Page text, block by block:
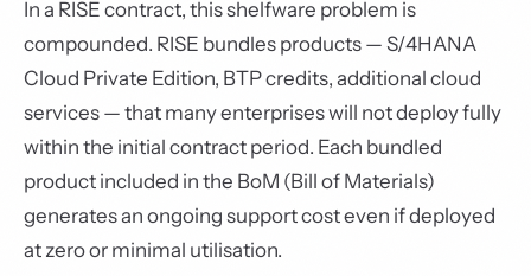
In a RISE contract, this shelfware problem is
compounded. RISE bundles products — S/4HANA
Cloud Private Edition, BTP credits, additional cloud
services — that many enterprises will not deploy fully
within the initial contract period. Each bundled
product included in the BoM (Bill of Materials)
generates an ongoing support cost even if deployed
at zero or minimal utilisation.